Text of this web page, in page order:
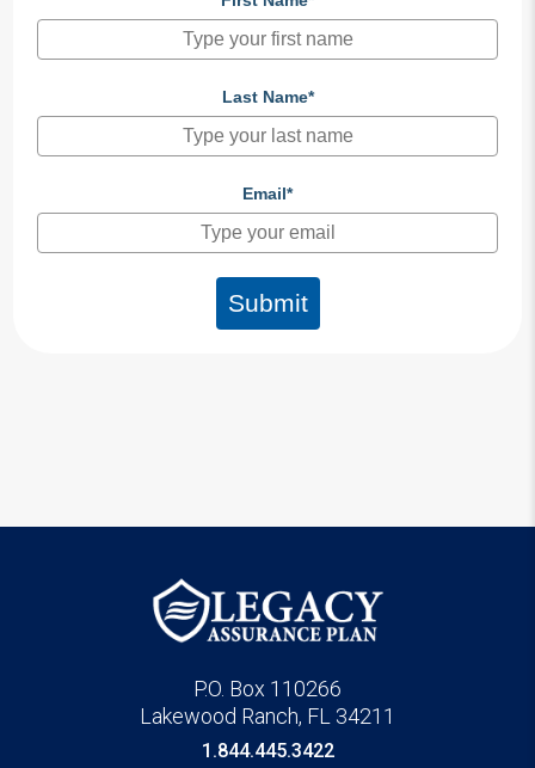
Last Name*
Email*
Submit
P.O. Box 110266
Lakewood Ranch, FL 34211
1.844.445.3422